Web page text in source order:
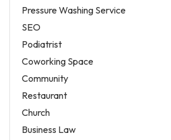
Pressure Washing Service
SEO
Podiatrist
Coworking Space
Community
Restaurant
Church
Business Law